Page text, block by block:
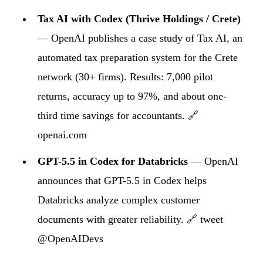
Tax AI with Codex (Thrive Holdings / Crete)
— OpenAI publishes a case study of Tax AI, an
automated tax preparation system for the Crete
network (30+ firms). Results: 7,000 pilot
returns, accuracy up to 97%, and about one-
third time savings for accountants. 🔗
openai.com
GPT-5.5 in Codex for Databricks — OpenAI
announces that GPT-5.5 in Codex helps
Databricks analyze complex customer
documents with greater reliability. 🔗 tweet
@OpenAIDevs